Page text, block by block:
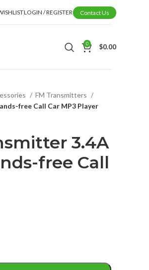
LOGIN / REGISTER Contact Us
0 $0.00
FM Transmitters
free Call Car MP3 Player
3.4A
free Call